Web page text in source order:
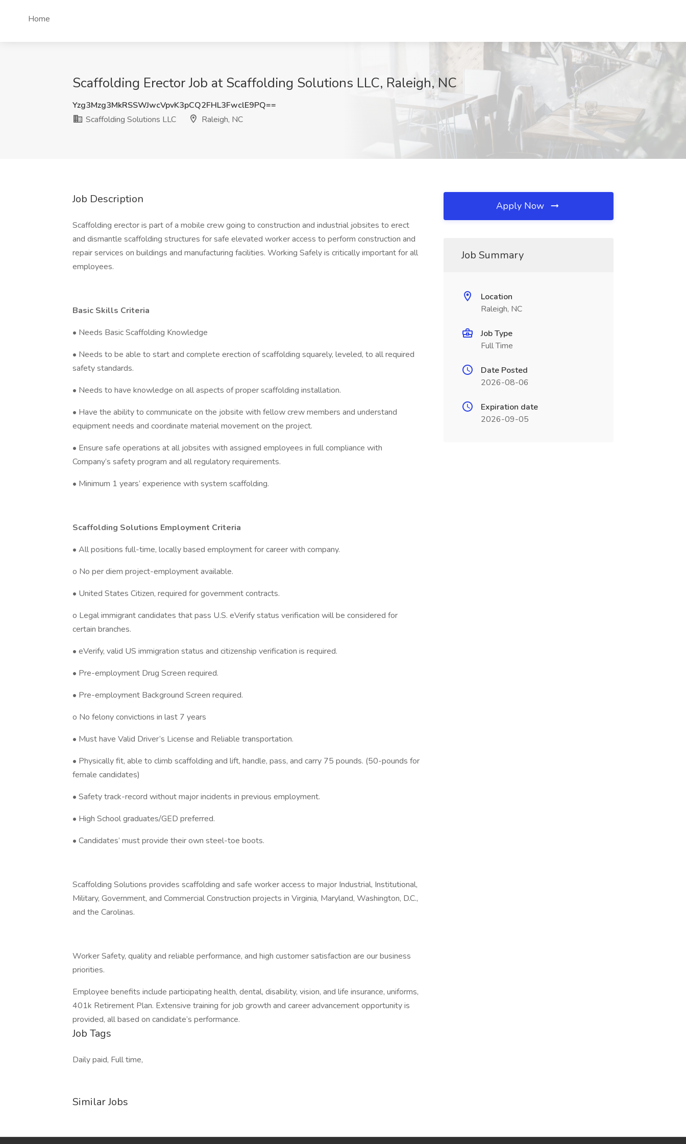
Home
Scaffolding Erector Job at Scaffolding Solutions LLC, Raleigh, NC
Yzg3Mzg3MkRSSWJwcVpvK3pCQ2FHL3FwclE9PQ==
Scaffolding Solutions LLC
Raleigh, NC
Job Description
Scaffolding erector is part of a mobile crew going to construction and industrial jobsites to erect
and dismantle scaffolding structures for safe elevated worker access to perform construction and
repair services on buildings and manufacturing facilities. Working Safely is critically important for all
employees.
Basic Skills Criteria
• Needs Basic Scaffolding Knowledge
• Needs to be able to start and complete erection of scaffolding squarely, leveled, to all required
safety standards.
• Needs to have knowledge on all aspects of proper scaffolding installation.
• Have the ability to communicate on the jobsite with fellow crew members and understand
equipment needs and coordinate material movement on the project.
• Ensure safe operations at all jobsites with assigned employees in full compliance with
Company’s safety program and all regulatory requirements.
• Minimum 1 years’ experience with system scaffolding.
Scaffolding Solutions Employment Criteria
• All positions full-time, locally based employment for career with company.
o No per diem project-employment available.
• United States Citizen, required for government contracts.
o Legal immigrant candidates that pass U.S. eVerify status verification will be considered for
certain branches.
• eVerify, valid US immigration status and citizenship verification is required.
• Pre-employment Drug Screen required.
• Pre-employment Background Screen required.
o No felony convictions in last 7 years
• Must have Valid Driver’s License and Reliable transportation.
• Physically fit, able to climb scaffolding and lift, handle, pass, and carry 75 pounds. (50-pounds for
female candidates)
• Safety track-record without major incidents in previous employment.
• High School graduates/GED preferred.
• Candidates’ must provide their own steel-toe boots.
Scaffolding Solutions provides scaffolding and safe worker access to major Industrial, Institutional,
Military, Government, and Commercial Construction projects in Virginia, Maryland, Washington, D.C.,
and the Carolinas.
Worker Safety, quality and reliable performance, and high customer satisfaction are our business
priorities.
Employee benefits include participating health, dental, disability, vision, and life insurance, uniforms,
401k Retirement Plan. Extensive training for job growth and career advancement opportunity is
provided, all based on candidate’s performance.
Job Tags
Daily paid, Full time,
Similar Jobs
Apply Now
Job Summary
Location
Raleigh, NC
Job Type
Full Time
Date Posted
2026-08-06
Expiration date
2026-09-05